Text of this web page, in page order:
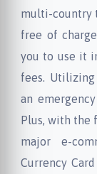
multi-country
free of
you to use it
fees.
an
Plus, with the
major e-
Currency